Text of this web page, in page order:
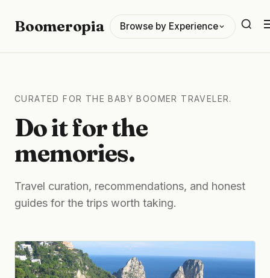
Boomeropia Browse by Experience
CURATED FOR THE BABY BOOMER TRAVELER.
Do it for the
memories.
Travel curation, recommendations, and honest
guides for the trips worth taking.